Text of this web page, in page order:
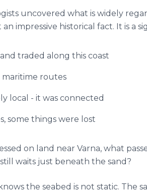
uncovered what is widely
impressive historical fact. It is a
traded along this coast
maritime routes
local - it was connected
some things were lost
on land near Varna, what
waits just beneath the sand?
the seabed is not static. The